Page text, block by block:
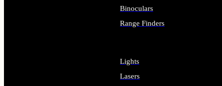
Binoculars
Range Finders
Lights
Lasers